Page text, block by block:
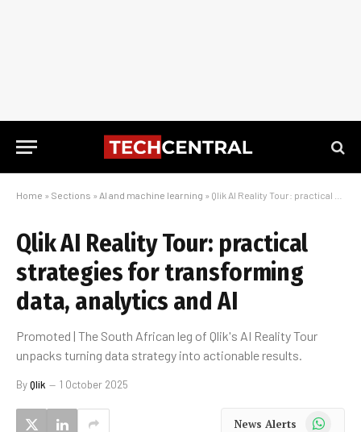
Home » Sections » AI and machine learning » Qlik AI Reality Tour: practical strategies for transforming data, analytics and AI
Qlik AI Reality Tour: practical
strategies for transforming
data, analytics and AI
Promoted | The South African leg of Qlik's AI Reality Tour
unpacks turning data strategy into actionable results.
ByQlik 1 October 2025
News Alerts WhatsApp